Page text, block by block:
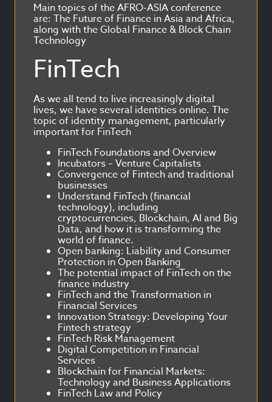
Main topics of the AFRO-ASIA conference
are: The Future of Finance in Asia and Africa,
along with the Global Finance & Block Chain
Technology
FinTech
As we all tend to live increasingly digital
lives, we have several identities online. The
topic of identity management, particularly
important for FinTech
FinTech Foundations and Overview
Incubators – Venture Capitalists
Convergence of Fintech and traditional
businesses
Understand FinTech (financial
technology), including
cryptocurrencies, Blockchain, AI and Big
Data, and how it is transforming the
world of finance.
Open banking: Liability and Consumer
Protection in Open Banking
The potential impact of FinTech on the
finance industry
FinTech and the Transformation in
Financial Services
Innovation Strategy: Developing Your
Fintech strategy
FinTech Risk Management
Digital Competition in Financial
Services
Blockchain for Financial Markets:
Technology and Business Applications
FinTech Law and Policy